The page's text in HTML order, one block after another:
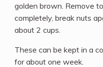
golden brown. Remove
completely, break nuts
about 2 cups.
These can be kept in a
for about one week.